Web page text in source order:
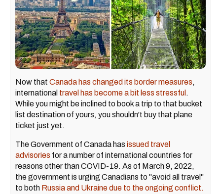
Now that Canada has changed its border measures,
international travel has become a bit less stressful .
While you might be inclined to book a trip to that bucket
list destination of yours, you shouldn't buy that plane
ticket just yet.
The Government of Canada has issued travel
advisories for a number of international countries for
reasons other than COVID-19. As of March 9, 2022,
the government is urging Canadians to "avoid all travel"
to both Russia and Ukraine due to the ongoing conflict.